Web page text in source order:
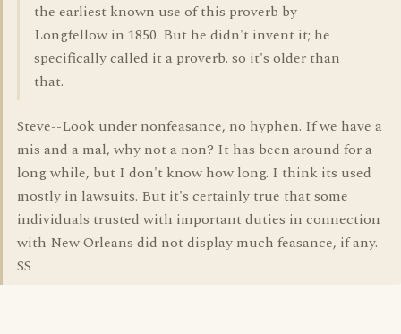
the earliest known use of this proverb by
Longfellow in 1850. But he didn't invent it; he
specifically called it a proverb. so it's older than
that.
Steve--Look under nonfeasance, no hyphen. If we have a
mis and a mal, why not a non? It has been around for a
long while, but I don't know how long. I think its used
mostly in lawsuits. But it's certainly true that some
individuals trusted with important duties in connection
with New Orleans did not display much feasance, if any.
SS